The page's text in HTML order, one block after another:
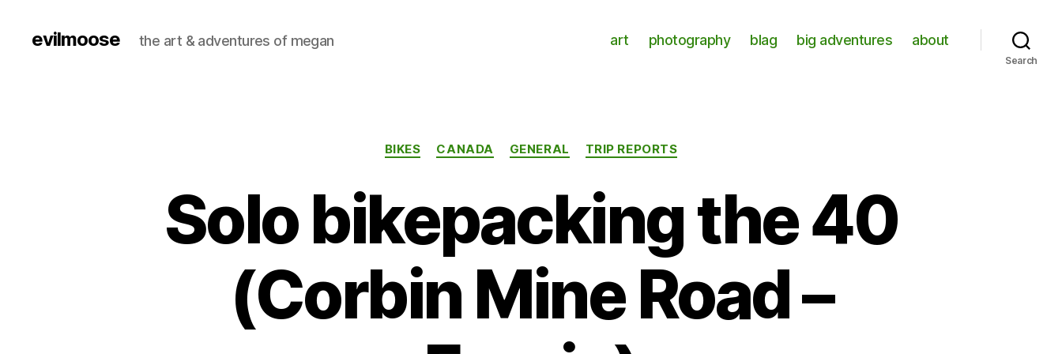
evilmoose the art & adventures of megan art photography blag big adventures about
Search
Categories
BIKES CANADA GENERAL TRIP REPORTS
Solo bikepacking the 40
(Corbin Mine Road –